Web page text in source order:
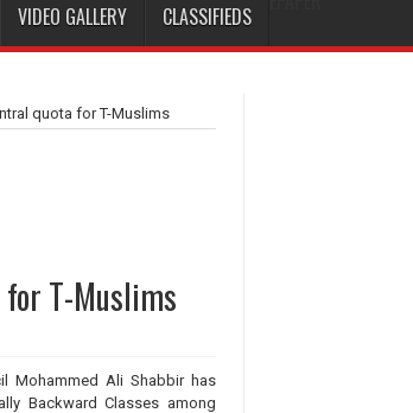
VIDEO GALLERY CLASSIFIEDS
quota for T-Muslims
T-Muslims
Mohammed Ali Shabbir has
Backward Classes among